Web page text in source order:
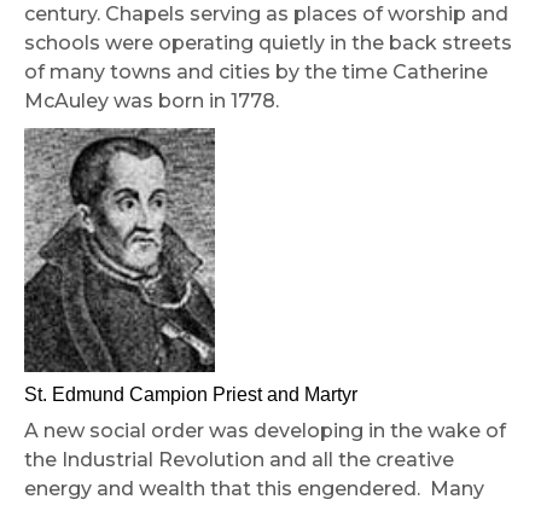
century. Chapels serving as places of worship and
schools were operating quietly in the back streets
of many towns and cities by the time Catherine
McAuley was born in 1778.
St. Edmund Campion Priest and Martyr
A new social order was developing in the wake of
the Industrial Revolution and all the creative
energy and wealth that this engendered. Many